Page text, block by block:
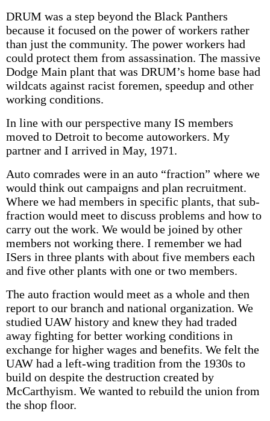
DRUM was a step beyond the Black Panthers
because it focused on the power of workers rather
than just the community. The power workers had
could protect them from assassination. The massive
Dodge Main plant that was DRUM’s home base had
wildcats against racist foremen, speedup and other
working conditions.
In line with our perspective many IS members
moved to Detroit to become autoworkers. My
partner and I arrived in May, 1971.
Auto comrades were in an auto “fraction” where we
would think out campaigns and plan recruitment.
Where we had members in specific plants, that sub-
fraction would meet to discuss problems and how to
carry out the work. We would be joined by other
members not working there. I remember we had
ISers in three plants with about five members each
and five other plants with one or two members.
The auto fraction would meet as a whole and then
report to our branch and national organization. We
studied UAW history and knew they had traded
away fighting for better working conditions in
exchange for higher wages and benefits. We felt the
UAW had a left-wing tradition from the 1930s to
build on despite the destruction created by
McCarthyism. We wanted to rebuild the union from
the shop floor.